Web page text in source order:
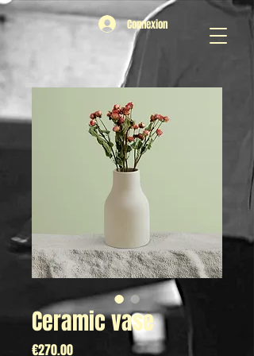
Connexion
Ceramic vase
€270.00Price